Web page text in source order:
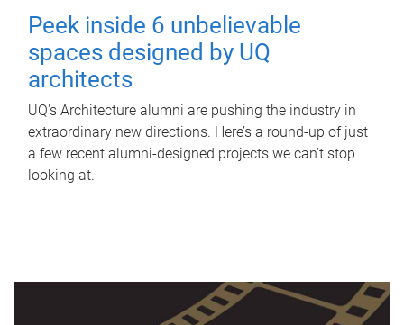
Peek inside 6 unbelievable
spaces designed by UQ
architects
UQ's Architecture alumni are pushing the industry in
extraordinary new directions. Here’s a round-up of just
a few recent alumni-designed projects we can’t stop
looking at.